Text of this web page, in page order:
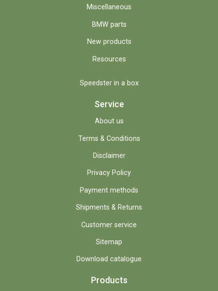
Miscellaneous
BMW parts
New products
Resources
Speedster in a box
Service
About us
Terms & Conditions
Disclaimer
Privacy Policy
Payment methods
Shipments & Returns
Customer service
Sitemap
Download catalogue
Products